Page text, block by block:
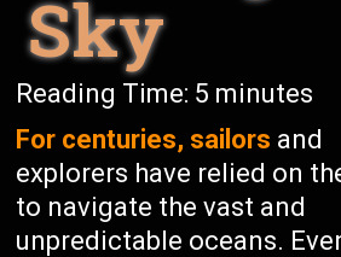
Sky
Reading Time: 5 minutes
For centuries, sailors and
explorers have relied on
to navigate the vast and
unpredictable oceans.